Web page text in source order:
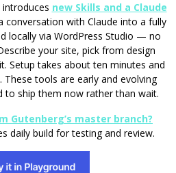
new Skills and a Claude
conversation with Claude into a fully
locally via WordPress Studio — no
your site, pick from design
Setup takes about ten minutes and
These tools are early and evolving
ship them now rather than wait.
Gutenberg’s master branch?
daily build for testing and review.